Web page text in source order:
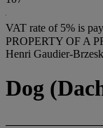
VAT rate of 5% is
PROPERTY OF A
Henri Gaudier-
Dog